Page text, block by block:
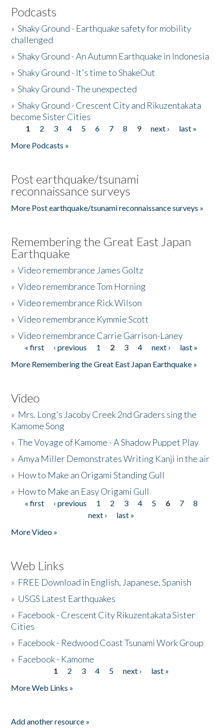
Podcasts
»Shaky Ground - Earthquake safety for mobility
challenged
»Shaky Ground - An Autumn Earthquake in Indonesia
»Shaky Ground - It's time to ShakeOut
»Shaky Ground - The unexpected
»Shaky Ground - Crescent City and Rikuzentakata
become Sister Cities
Pages
1 2 3 4 5 6 7 8 9 next ›
last »
More Podcasts »
Post earthquake/tsunami
reconnaissance surveys
More Post earthquake/tsunami reconnaissance surveys »
Remembering the Great East Japan
Earthquake
»Video remembrance James Goltz
»Video remembrance Tom Horning
»Video remembrance Rick Wilson
»Video remembrance Kymmie Scott
»Video remembrance Carrie Garrison-Laney
Pages
« first ‹ previous 1 2 3 4 next ›
last »
More Remembering the Great East Japan Earthquake »
Video
» Mrs. Long's Jacoby Creek 2nd Graders sing the
Kamome Song
»The Voyage of Kamome - A Shadow Puppet Play
»Amya Miller Demonstrates Writing Kanji in the air
» How to Make an Origami Standing Gull
» How to Make an Easy Origami Gull
Pages
« first ‹ previous 1 2 3 4 5 6 7
8
next ›
last »
More Video »
Web Links
» FREE Download in English, Japanese, Spanish
» USGS Latest Earthquakes
» Facebook - Crescent City Rikuzentakata Sister
Cities
» Facebook - Redwood Coast Tsunami Work Group
» Facebook - Kamome
1 2 3 4 5 next ›
last »
More Web Links »
Add another resource »